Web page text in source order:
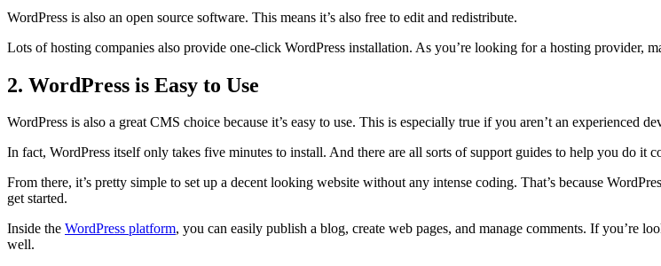
WordPress is also an open source software. This means it’s also free to edit and redistribute.
Lots of hosting companies also provide one-click WordPress installation. As you’re looking for a hosting provider,
2. WordPress is Easy to Use
WordPress is also a great CMS choice because it’s easy to use. This is especially true if you aren’t an experienced
In fact, WordPress itself only takes five minutes to install. And there are all sorts of support guides to help you do it
From there, it’s pretty simple to set up a decent looking website without any intense coding. That’s because
get started.
Inside the WordPress platform, you can easily publish a blog, create web pages, and manage comments. If you’re
well.